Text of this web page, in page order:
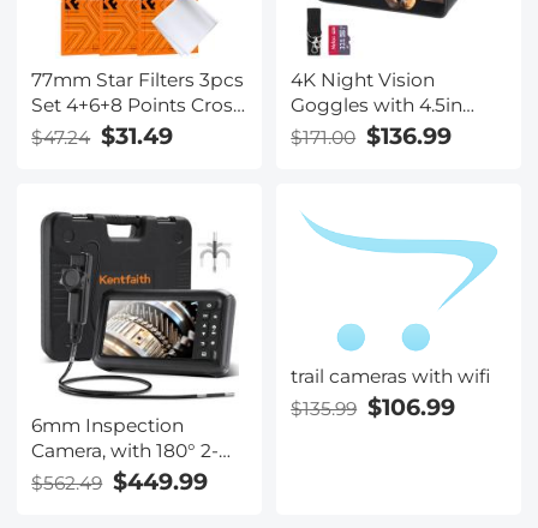
77mm Star Filters 3pcs
Set 4+6+8 Points Cross
Screen Starburst Filter
Special Effect Camera
Cleaning Cloth
$47.24 $31.49
4K Night Vision
Goggles with 4.5in
Large Display Backlit
Buttons 1312FT(400M)
$171.00 $136.99
6mm Inspection
Camera, with 180° 2-
way Articulating, HDMI
Output, 7-inch Screen,
$562.49 $449.99
trail cameras with wifi
$135.99 $106.99